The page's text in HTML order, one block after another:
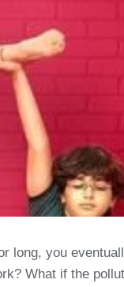
long, you
What if the